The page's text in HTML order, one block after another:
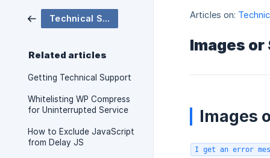
Technical Support
Related articles
Getting Technical Support
Whitelisting WP Compress
for Uninterrupted Service
How to Exclude JavaScript
from Delay JS
Articles on:
Images or
Images
I get an error